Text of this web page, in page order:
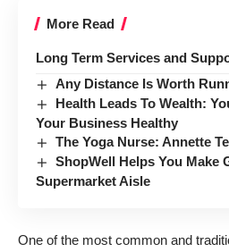
More Read
Long Term Services and
Any Distance Is Worth
Health Leads To Wealth:
Your Business Healthy
The Yoga Nurse: Annette
ShopWell Helps You Make
Supermarket Aisle
One of the most common and